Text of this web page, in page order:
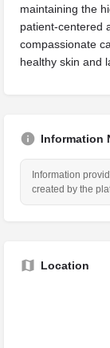
maintaining the
patient-centered
compassionate
healthy skin and
Information
Information
created by the
Location